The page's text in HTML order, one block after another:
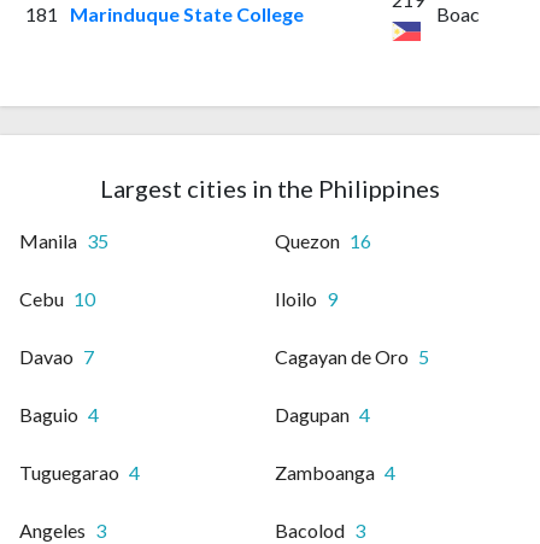
181 Marinduque State College Boac
Largest cities in the Philippines
Manila 35 Quezon 16
Cebu 10 Iloilo 9
Davao 7 Cagayan de Oro 5
Baguio 4 Dagupan 4
Tuguegarao 4 Zamboanga 4
Angeles 3 Bacolod 3